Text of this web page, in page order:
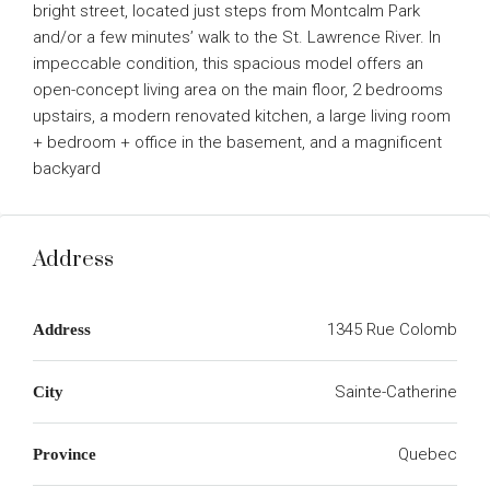
bright street, located just steps from Montcalm Park
and/or a few minutes’ walk to the St. Lawrence River. In
impeccable condition, this spacious model offers an
open-concept living area on the main floor, 2 bedrooms
upstairs, a modern renovated kitchen, a large living room
+ bedroom + office in the basement, and a magnificent
backyard
Address
Address 1345 Rue Colomb
City Sainte-Catherine
Province Quebec